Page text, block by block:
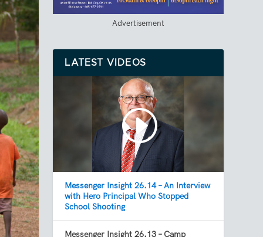
Advertisement
LATEST VIDEOS
Messenger Insight 26.14 – An Interview
with Hero Principal Who Stopped
School Shooting
Messenger Insight 26.13 – Camp